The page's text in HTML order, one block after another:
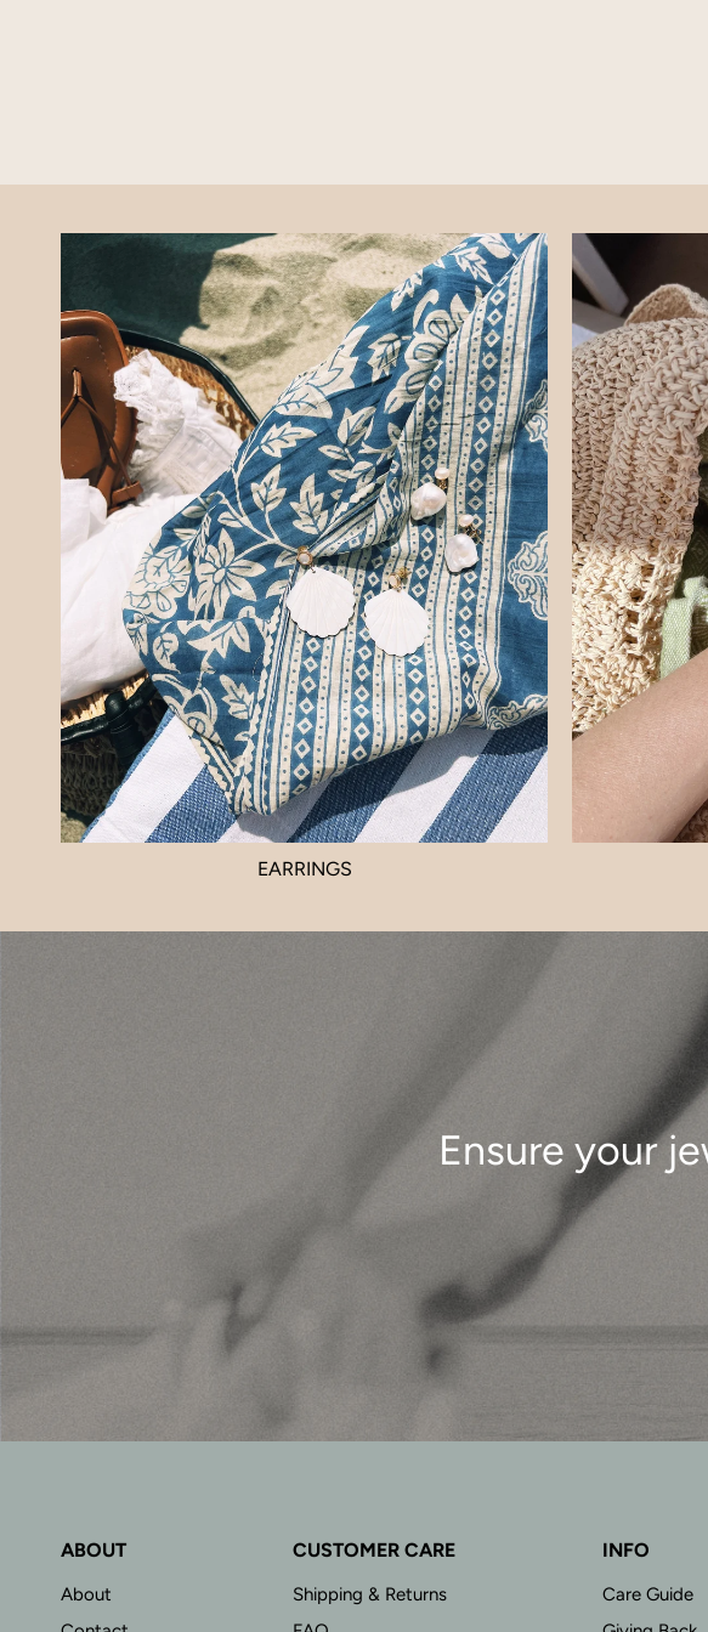
EARRINGS
Ensure your
ABOUT
About
CUSTOMER CARE
Shipping & Returns
INFO
Care Guide